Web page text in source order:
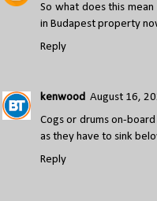
So what does this
in Budapest property
Reply
kenwood August 16,
Cogs or drums on-
as they have to sink
Reply